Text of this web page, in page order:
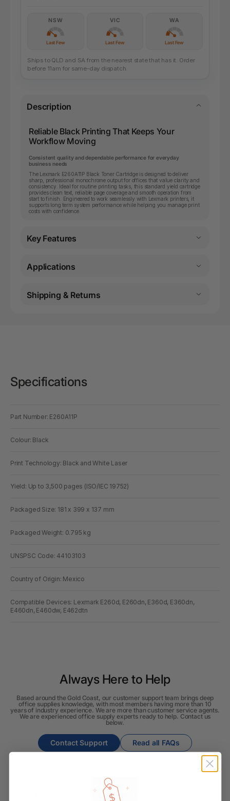
NSW
Last Few
VIC
Last Few
WA
Last Few
Ships to QLD and SA from the nearest state that has it. Order
before 11am for same-day dispatch.
Description
Reliable Black Printing That Keeps Your
Workflow Moving
Consistent quality and dependable performance for everyday
business needs
The Lexmark E260A11P Black Toner Cartridge is designed to deliver
sharp, professional monochrome output for offices that value clarity and
consistency. Ideal for routine printing tasks, this standard yield cartridge
provides clean text, reliable page coverage and smooth operation from
start to finish. Engineered to work seamlessly with Lexmark printers, it
supports long term system performance while helping you manage print
costs with confidence.
Key Features
Applications
Shipping & Returns
Specifications
Part Number: E260A11P
Colour: Black
Print Technology: Black and White Laser
Yield: Up to 3,500 pages (ISO/IEC 19752)
Packaged Size: 181 x 399 x 137 mm
Packaged Weight: 0.795 kg
UNSPSC Code: 44103103
Country of Origin: Mexico
Compatible Devices: Lexmark E260d, E260dn, E360d, E360dn,
E460dn, E460dw, E462dtn
Always Here to Help
Based around the Gold Coast, our customer support team brings deep
office supplies knowledge, with most members having more than 10
years of industry experience. We are more than customer service agents.
We are experienced office supply experts ready to help. Contact us
below.
Contact Support Read all FAQs
How long will it take for my order to ship?